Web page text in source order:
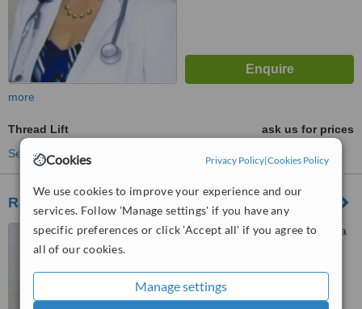
Cookies Privacy Policy|Cookies Policy
We use cookies to improve your experience and our
services. Follow 'Manage settings' if you have any
specific preferences or click 'Accept all' if you agree to
all of our cookies.
Manage settings
more
Thread Lift
ask us for prices
See more treatments
Radiance
Jln. Kartika Plaza, Ruko Kuta
4.6
from1 verified